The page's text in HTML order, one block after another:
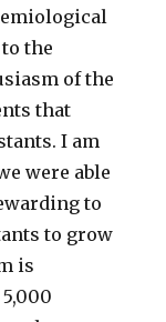
the
of the
that
I am
were able
to
to grow
is